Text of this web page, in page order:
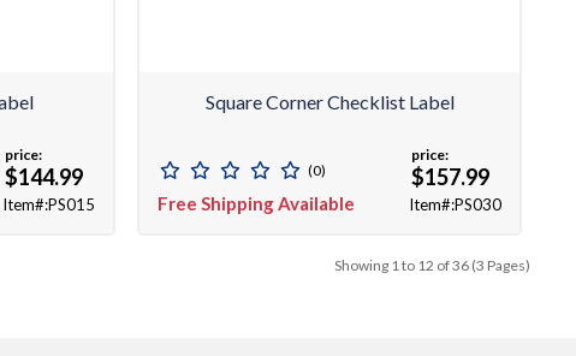
price:
$144.99
Item#:PS015
Square Corner Checklist Label
(0)
Free Shipping Available
price:
$157.99
Item#:PS030
Showing 1 to 12 of 36 (3 Pages)